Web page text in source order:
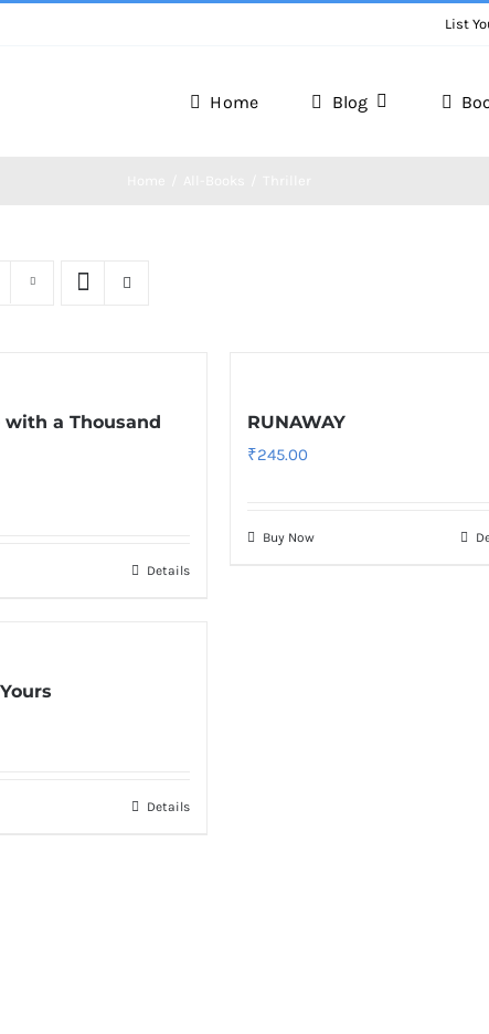
List
Home Blog
with a Thousand
Details
RUNAWAY
₹245.00
Buy Now
Details